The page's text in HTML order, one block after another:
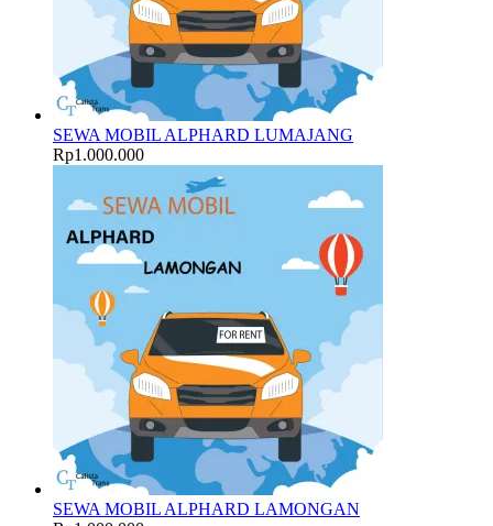
SEWA MOBIL ALPHARD LUMAJANG
Rp1.000.000
SEWA MOBIL ALPHARD LAMONGAN